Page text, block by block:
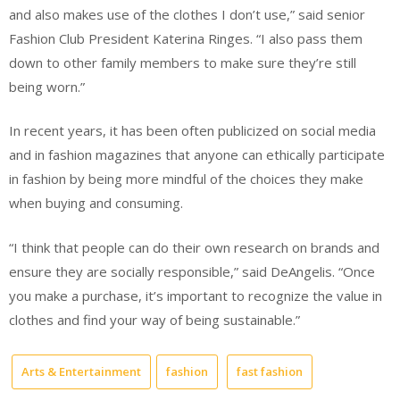
and also makes use of the clothes I don’t use,” said senior
Fashion Club President Katerina Ringes. “I also pass them
down to other family members to make sure they’re still
being worn.”
In recent years, it has been often publicized on social media
and in fashion magazines that anyone can ethically participate
in fashion by being more mindful of the choices they make
when buying and consuming.
“I think that people can do their own research on brands and
ensure they are socially responsible,” said DeAngelis. “Once
you make a purchase, it’s important to recognize the value in
clothes and find your way of being sustainable.”
Arts & Entertainment fashion fast fashion